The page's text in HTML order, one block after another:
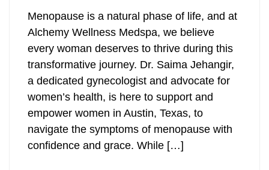
Menopause is a natural phase of life, and at
Alchemy Wellness Medspa, we believe
every woman deserves to thrive during this
transformative journey. Dr. Saima Jehangir,
a dedicated gynecologist and advocate for
women’s health, is here to support and
empower women in Austin, Texas, to
navigate the symptoms of menopause with
confidence and grace. While […]